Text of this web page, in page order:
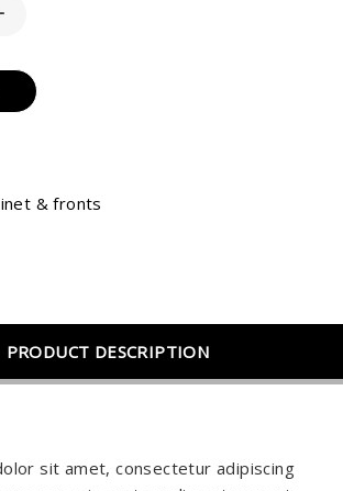
& fronts
PRODUCT DESCRIPTION
sit amet, consectetur adipiscing